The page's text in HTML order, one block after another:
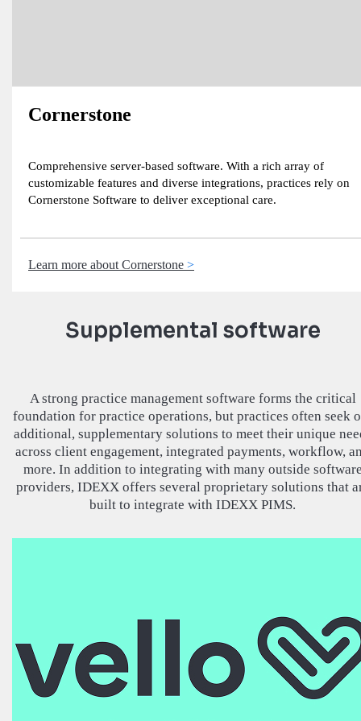
Cornerstone
Comprehensive server-based software. With a rich array of
customizable features and diverse integrations, practices rely on
Cornerstone Software to deliver exceptional care.
Learn more about Cornerstone
Supplemental software
A strong practice management software forms the critical
foundation for practice operations, but practices often seek
additional, supplementary solutions to meet their unique
across client engagement, integrated payments, workflow,
more. In addition to integrating with many outside
providers, IDEXX offers several proprietary solutions that
built to integrate with IDEXX PIMS.